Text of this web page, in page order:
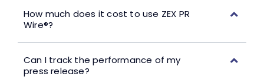
How much does it cost to use ZEX PR
Wire®?
Can I track the performance of my
press release?